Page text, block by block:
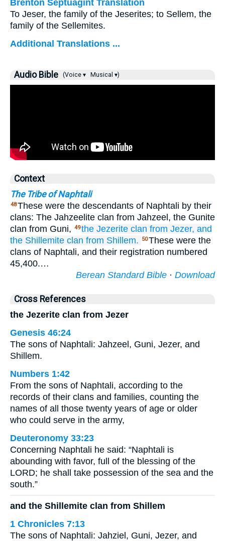
Brenton Septuagint Translation
To Jeser, the family of the Jeserites; to Sellem, the
family of the Sellemites.
Additional Translations ...
Audio Bible (Voice ▾ Musical ▾)
Context
The Tribe of Naphtali
48These were the descendants of Naphtali by their
clans: The Jahzeelite clan from Jahzeel, the Gunite
clan from Guni, 49the Jezerite clan from Jezer, and
the Shillemite clan from Shillem. 50These were the
clans of Naphtali, and their registration numbered
45,400.…
Berean Standard Bible · Download
Cross References
the Jezerite clan from Jezer
Genesis 46:24
The sons of Naphtali: Jahzeel, Guni, Jezer, and
Shillem.
Numbers 1:42
From the sons of Naphtali, according to the
records of their clans and families, counting the
names of all those twenty years of age or older
who could serve in the army,
Deuteronomy 33:23
Concerning Naphtali he said: “Naphtali is
abounding with favor, full of the blessing of the
LORD; he shall take possession of the sea and the
south.”
and the Shillemite clan from Shillem
1 Chronicles 7:13
The sons of Naphtali: Jahziel, Guni, Jezer, and